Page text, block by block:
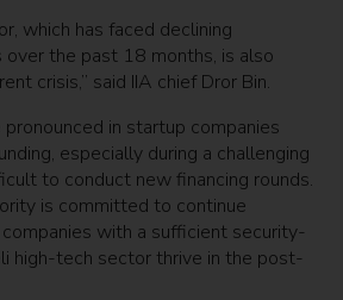
which has faced declining
the past 18 months, is also
crisis,” said IIA chief Dror Bin.
pronounced in startup companies
especially during a challenging
to conduct new financing rounds.
is committed to continue
with a sufficient security-
high-tech sector thrive in the post-